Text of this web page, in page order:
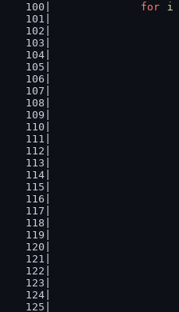
for
i